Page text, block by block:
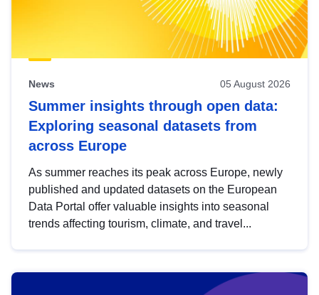
News 05 August 2026
Summer insights through open data:
Exploring seasonal datasets from
across Europe
As summer reaches its peak across Europe, newly
published and updated datasets on the European
Data Portal offer valuable insights into seasonal
trends affecting tourism, climate, and travel...